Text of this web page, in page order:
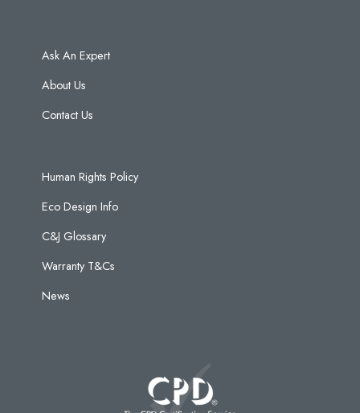
Ask An Expert
About Us
Contact Us
Human Rights Policy
Eco Design Info
C&J Glossary
Warranty T&Cs
News